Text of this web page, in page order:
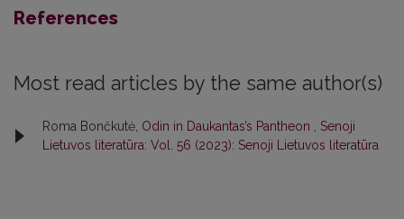
References
Most read articles by the same author(s)
Roma Bončkutė, Odin in Daukantas’s Pantheon , Senoji
Lietuvos literatūra: Vol. 56 (2023): Senoji Lietuvos literatūra